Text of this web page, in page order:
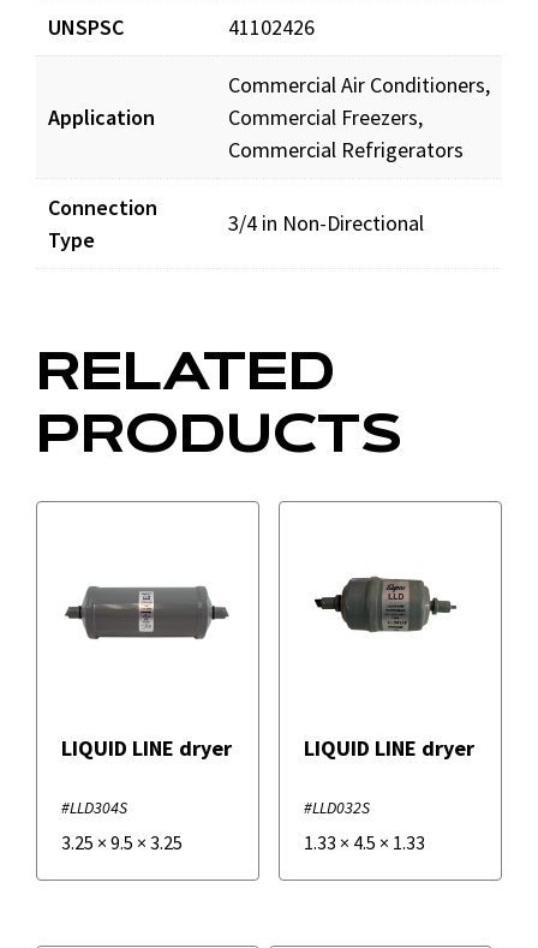
UNSPSC 41102426
Application
Commercial Air Conditioners,
Commercial Freezers,
Commercial Refrigerators
Connection
Type
3/4 in Non-Directional
RELATED
PRODUCTS
LIQUID LINE dryer
#LLD304S
3.25 × 9.5 × 3.25
LIQUID LINE dryer
#LLD032S
1.33 × 4.5 × 1.33